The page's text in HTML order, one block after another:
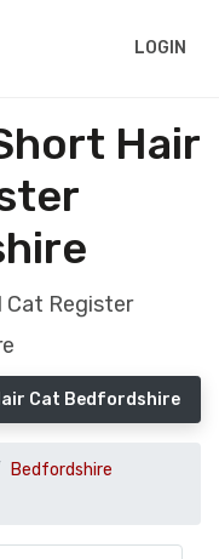
LOGIN
Hair
Cat Register
Cat Bedfordshire
Bedfordshire